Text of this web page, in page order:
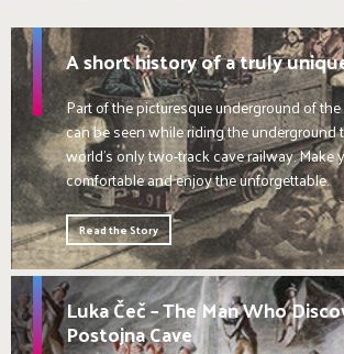
A short history of a truly
Part of the picturesque underground of
can be seen while riding the underground
world's only two-track cave railway. Make
comfortable and enjoy the unforgettable.
Read the Story
Luka Čeč – The Man Who
Postojna Cave